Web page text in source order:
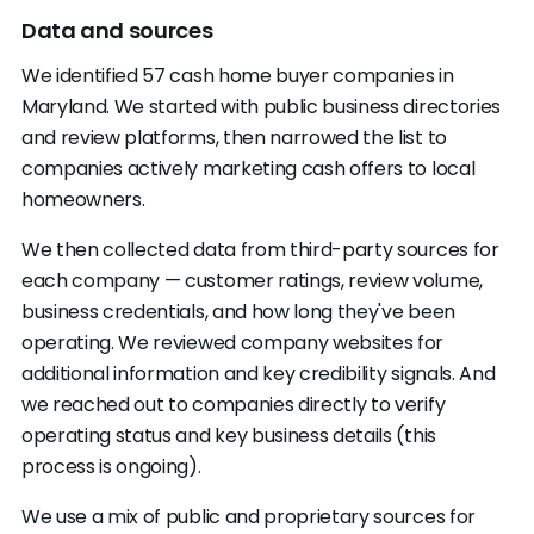
the full cost of a traditional
sale
timeline without the full cash discount.
Maryland has
iBuyer and bridge-loan
programs. With 14 vetted statewide buyers,
comparing across all your options is how you
find which path actually nets you more.
You can't find them online.
of State and search for reviews on Google and
the BBB. No registered entity, no reviews, no
address beyond a P.O. box: slow down.
They want money from you.Cash buyers
profit from the gap between their purchase
price and the home's value. They have no
reason to charge you processing fees,
appraisal deposits, or "earnest money."
They're not the actual buyer.Some operators
lock your home under contract and then sell
that contract to someone else for a fee,
without ever planning to close themselves.
This is called wholesaling. It's legal in Maryland,
signing.
Commission
(MREC)
FTC reportfraud.ftc.gov
Data and sources
We identified 57 cash home buyer companies in
Maryland. We started with public business directories
and review platforms, then narrowed the list to
companies actively marketing cash offers to local
homeowners.
We then collected data from third-party sources for
each company — customer ratings, review volume,
business credentials, and how long they've been
operating. We reviewed company websites for
additional information and key credibility signals. And
we reached out to companies directly to verify
operating status and key business details (this
process is ongoing).
We use a mix of public and proprietary sources for